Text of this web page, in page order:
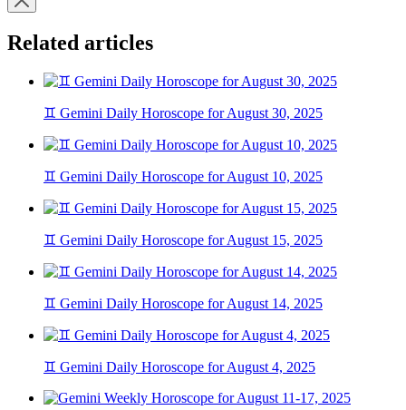
Related articles
♊ Gemini Daily Horoscope for August 30, 2025
♊ Gemini Daily Horoscope for August 10, 2025
♊ Gemini Daily Horoscope for August 15, 2025
♊ Gemini Daily Horoscope for August 14, 2025
♊ Gemini Daily Horoscope for August 4, 2025